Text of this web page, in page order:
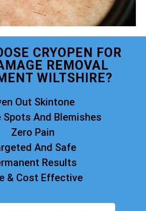
CRYOPEN FOR
REMOVAL
WILTSHIRE?
Out Skintone
Spots And Blemishes
Zero Pain
And Safe
Results
& Cost Effective